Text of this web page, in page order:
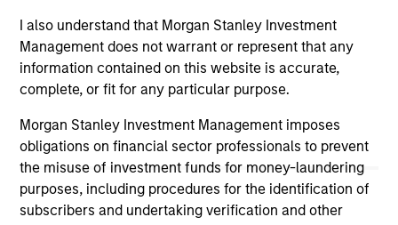
I also understand that Morgan Stanley Investment
Management does not warrant or represent that any
information contained on this website is accurate,
complete, or fit for any particular purpose.
Morgan Stanley Investment Management imposes
obligations on financial sector professionals to prevent
the misuse of investment funds for money-laundering
purposes, including procedures for the identification of
subscribers and undertaking verification and other
All investing involves risks, including a loss of principal.
Please refer to the strategy detail page for important
information on the strategy, including additional risk